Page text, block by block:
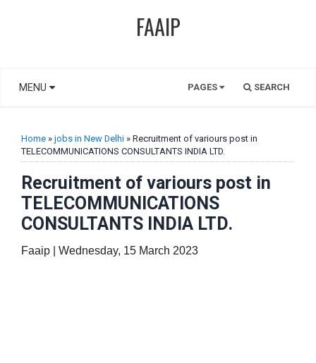
FAAIP
PAGES SEARCH
MENU
Home » jobs in New Delhi » Recruitment of variours post in
TELECOMMUNICATIONS CONSULTANTS INDIA LTD.
Recruitment of variours post in
TELECOMMUNICATIONS
CONSULTANTS INDIA LTD.
Faaip | Wednesday, 15 March 2023